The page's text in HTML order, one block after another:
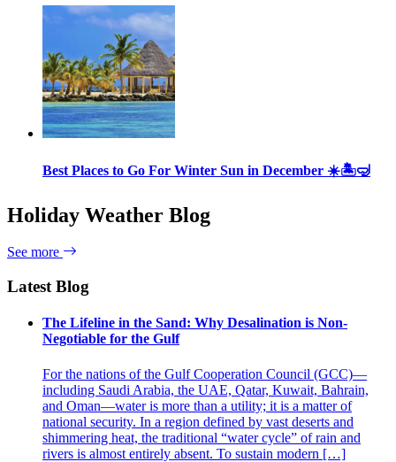
Best Places to Go For Winter Sun in December ☀️🏝🤿
Holiday Weather Blog
See more
Latest Blog
The Lifeline in the Sand: Why Desalination is Non-
Negotiable for the Gulf
For the nations of the Gulf Cooperation Council (GCC)—
including Saudi Arabia, the UAE, Qatar, Kuwait, Bahrain,
and Oman—water is more than a utility; it is a matter of
national security. In a region defined by vast deserts and
shimmering heat, the traditional “water cycle” of rain and
rivers is almost entirely absent. To sustain modern […]